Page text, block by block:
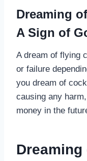
Dreaming
A Sign of
A dream of flying
or failure
you dream of
causing any
money in the